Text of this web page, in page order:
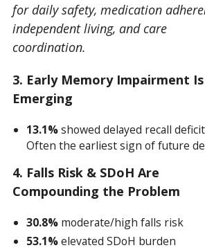
for daily safety, medication
independent living, and care
coordination.
3. Early Memory Impairment Is
Emerging
13.1%showed delayed recall
Often the earliest sign of future
4. Falls Risk & SDoH Are
Compounding the Problem
30.8% moderate/high falls risk
53.1%elevated SDoH burden